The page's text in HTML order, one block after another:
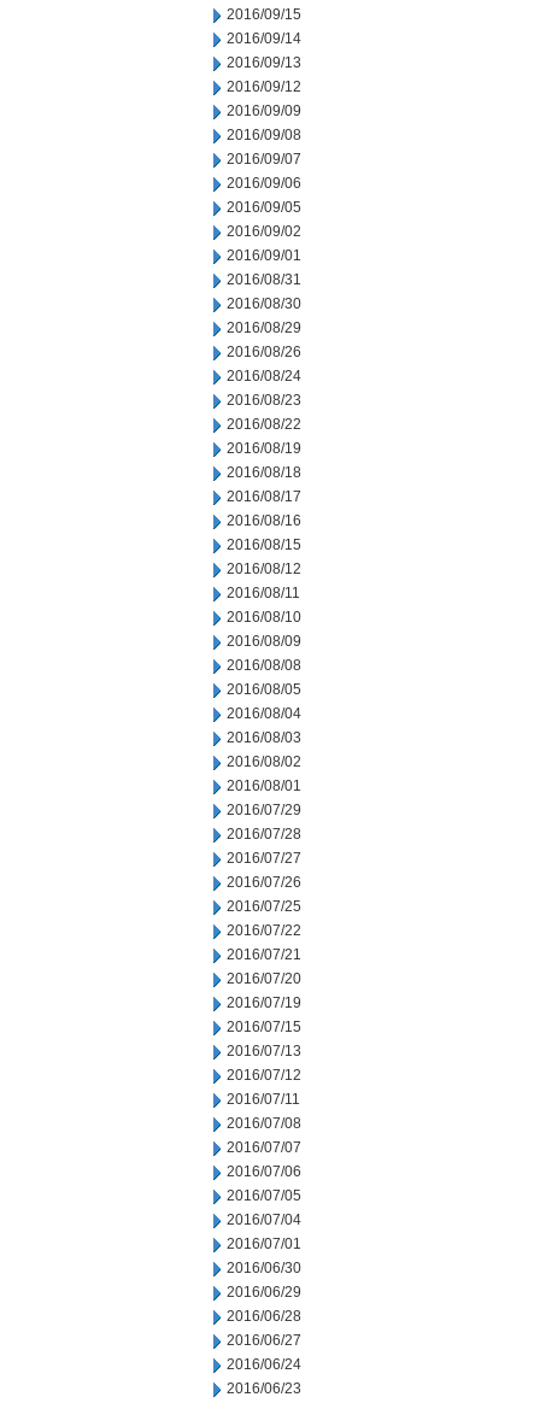
2016/09/15
2016/09/14
2016/09/13
2016/09/12
2016/09/09
2016/09/08
2016/09/07
2016/09/06
2016/09/05
2016/09/02
2016/09/01
2016/08/31
2016/08/30
2016/08/29
2016/08/26
2016/08/24
2016/08/23
2016/08/22
2016/08/19
2016/08/18
2016/08/17
2016/08/16
2016/08/15
2016/08/12
2016/08/11
2016/08/10
2016/08/09
2016/08/08
2016/08/05
2016/08/04
2016/08/03
2016/08/02
2016/08/01
2016/07/29
2016/07/28
2016/07/27
2016/07/26
2016/07/25
2016/07/22
2016/07/21
2016/07/20
2016/07/19
2016/07/15
2016/07/13
2016/07/12
2016/07/11
2016/07/08
2016/07/07
2016/07/06
2016/07/05
2016/07/04
2016/07/01
2016/06/30
2016/06/29
2016/06/28
2016/06/27
2016/06/24
2016/06/23